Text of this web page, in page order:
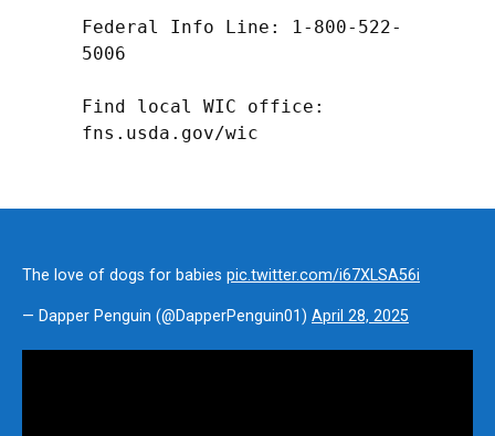
Federal Info Line: 1-800-522-
5006
Find local WIC office:
fns.usda.gov/wic
The love of dogs for babies pic.twitter.com/i67XLSA56i
— Dapper Penguin (@DapperPenguin01) April 28, 2025